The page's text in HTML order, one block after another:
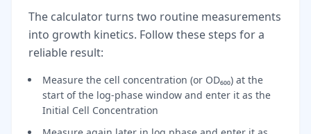
The calculator turns two routine measurements
into growth kinetics. Follow these steps for a
reliable result:
Measure the cell concentration (or OD₆₀₀) at the
start of the log-phase window and enter it as the
Initial Cell Concentration